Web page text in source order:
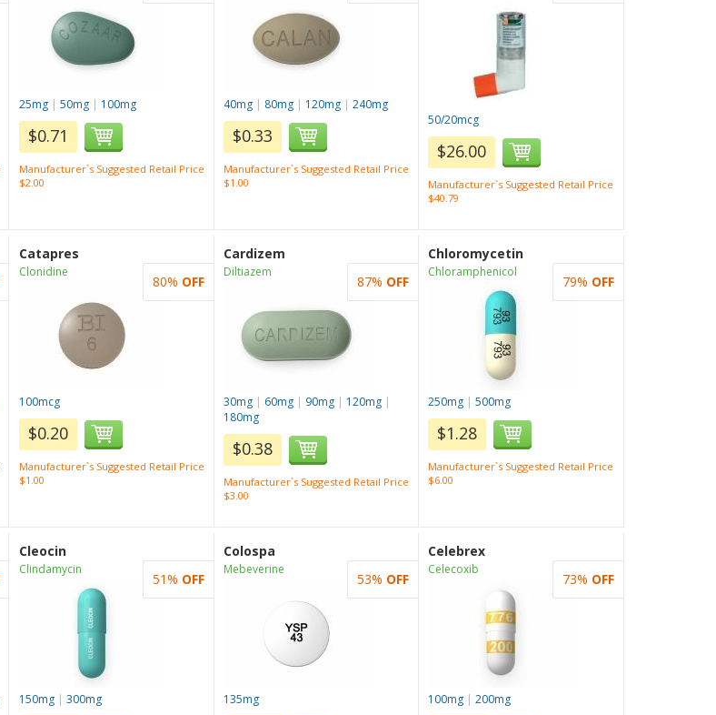
25mg| 50mg| 100mg
$0.71
Manufacturer`s Suggested Retail Price
$2.00
40mg | 80mg | 120mg | 240mg
$0.33
Manufacturer`s Suggested Retail Price
$1.00
50/20mcg
$26.00
Manufacturer`s Suggested Retail Price
$40.79
Catapres
Clonidine
100mcg
$0.20
Manufacturer`s Suggested Retail Price
$1.00
80% OFF
Cardizem
Diltiazem
30mg | 60mg | 90mg | 120mg |
180mg
$0.38
Manufacturer`s Suggested Retail Price
$3.00
87% OFF
Chloromycetin
Chloramphenicol
250mg |500mg
$1.28
Manufacturer`s Suggested Retail Price
$6.00
79% OFF
Cleocin
Clindamycin
150mg| 300mg
51% OFF
Colospa
Mebeverine
135mg
53% OFF
Celebrex
Celecoxib
100mg |200mg
73% OFF